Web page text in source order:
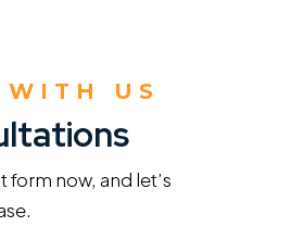
WITH US
now, and let’s